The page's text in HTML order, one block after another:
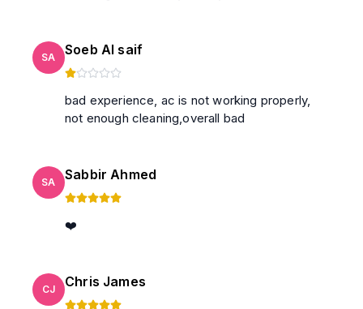
SA Soeb Al saif
bad experience, ac is not working properly,
not enough cleaning,overall bad
SA Sabbir Ahmed
❤️
CJ Chris James